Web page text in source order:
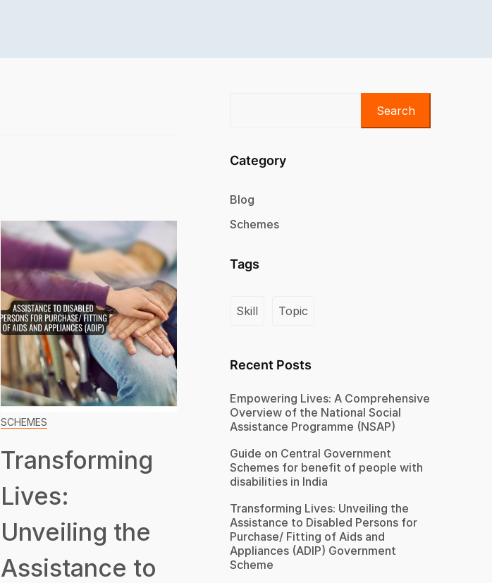
SCHEMES
Transforming
Lives:
Unveiling the
Assistance to
Search
Category
Blog
Schemes
Tags
Skill Topic
Recent Posts
Empowering Lives: A Comprehensive
Overview of the National Social
Assistance Programme (NSAP)
Guide on Central Government
Schemes for benefit of people with
disabilities in India
Transforming Lives: Unveiling the
Assistance to Disabled Persons for
Purchase/ Fitting of Aids and
Appliances (ADIP) Government
Scheme